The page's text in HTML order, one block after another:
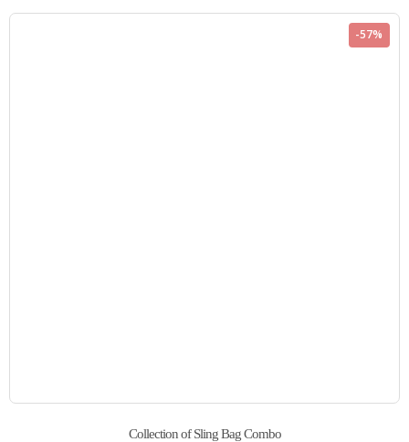
-57%
Collection of Sling Bag Combo